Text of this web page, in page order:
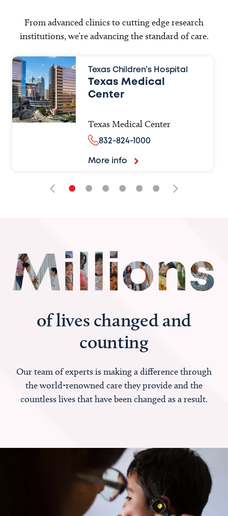
From advanced clinics to cutting edge research
institutions, we’re advancing the standard of care.
Texas Children’s Hospital
Texas Medical
Center
Texas Medical Center
832-824-1000
More info
• • • • • •
of lives changed and
counting
Our team of experts is making a difference through
the world-renowned care they provide and the
countless lives that have been changed as a result.